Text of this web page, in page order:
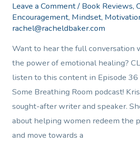
Leave a Comment/ Book Reviews,
Encouragement, Mindset,
rachel@racheldbaker.com
Want to hear the full conversation
the power of emotional healing?
listen to this content in Episode 36
Some Breathing Room podcast!
sought-after writer and speaker.
about helping women redeem the
and move towards a